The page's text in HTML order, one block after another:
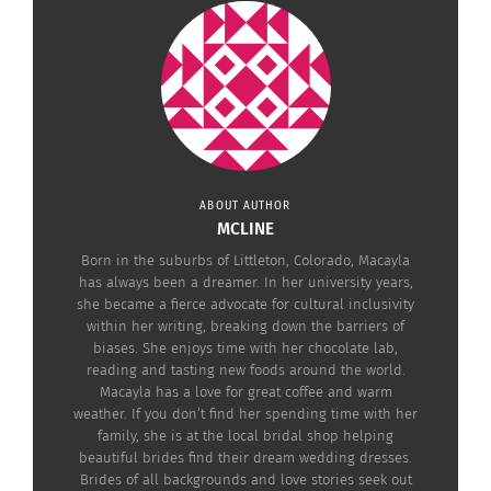
scratch; she joined a sorority, a concept not
familiar in South America, to make new friends;
and last but not least, she discovered the joy of
American cheese pizza!
Photo via Envato Elements
ABOUT AUTHOR
MCLINE
Born in the suburbs of Littleton, Colorado, Macayla
has always been a dreamer. In her university years,
she became a fierce advocate for cultural inclusivity
within her writing, breaking down the barriers of
biases. She enjoys time with her chocolate lab,
reading and tasting new foods around the world.
Macayla has a love for great coffee and warm
weather. If you don’t find her spending time with her
family, she is at the local bridal shop helping
beautiful brides find their dream wedding dresses.
Brides of all backgrounds and love stories seek out